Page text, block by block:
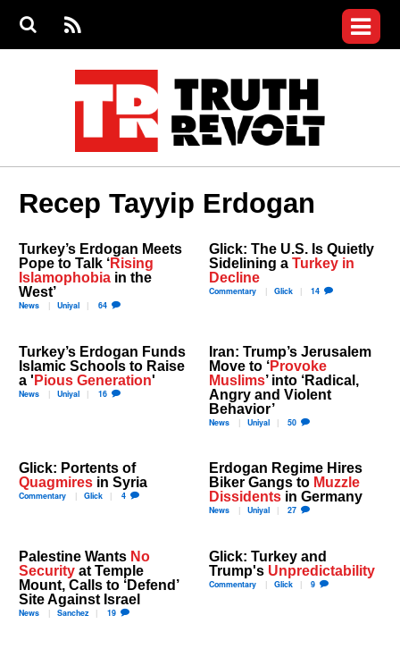
S
S
e
RS
S
menu
Videos
Commentary
Petitions
Donate
Join the Fight
Recep Tayyip Erdogan
Turkey’s Erdogan Meets
Pope to Talk ‘Rising
Islamophobia in the
West’
News Uniyal 64
Glick: The U.S. Is Quietly
Sidelining a Turkey in
Decline
Commentary Glick 14
Turkey’s Erdogan Funds
Islamic Schools to Raise
a 'Pious Generation'
News Uniyal 16
Iran: Trump’s Jerusalem
Move to ‘Provoke
Muslims’ into ‘Radical,
Angry and Violent
Behavior’
News Uniyal 50
Glick: Portents of
Quagmires in Syria
Commentary Glick 4
Erdogan Regime Hires
Biker Gangs to Muzzle
Dissidents in Germany
News Uniyal 27
Palestine Wants No
Security at Temple
Mount, Calls to ‘Defend’
Site Against Israel
News Sanchez 19
Glick: Turkey and
Trump's Unpredictability
Commentary Glick 9